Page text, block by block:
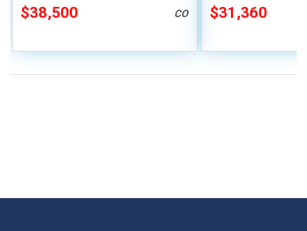
$38,500 CO $31,360